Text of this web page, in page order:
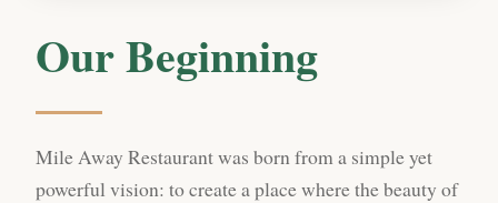
Our Beginning
Mile Away Restaurant was born from a simple yet
powerful vision: to create a place where the beauty of